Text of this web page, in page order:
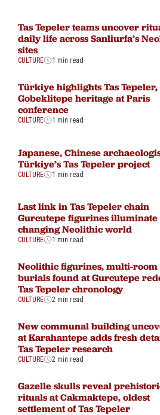
Tas Tepeler teams uncover
daily life across Sanliurfa’s
sites
CULTURE 1 min read
Türkiye highlights Tas Tepeler,
Gobeklitepe heritage at Paris
conference
CULTURE 1 min read
Japanese, Chinese
Türkiye’s Tas Tepeler project
CULTURE 1 min read
Last link in Tas Tepeler chain
Gurcutepe figurines illuminate
changing Neolithic world
CULTURE 1 min read
Neolithic figurines, multi-room
burials found at Gurcutepe
Tas Tepeler chronology
CULTURE 2 min read
New communal building
at Karahantepe adds fresh
Tas Tepeler research
CULTURE 2 min read
Gazelle skulls reveal
rituals at Cakmaktepe, oldest
settlement of Tas Tepeler